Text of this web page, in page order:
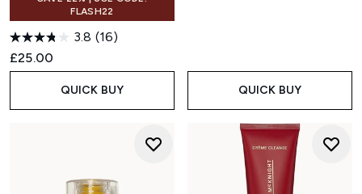
FLASH22
3.8 (16)
£25.00
QUICK BUY QUICK BUY